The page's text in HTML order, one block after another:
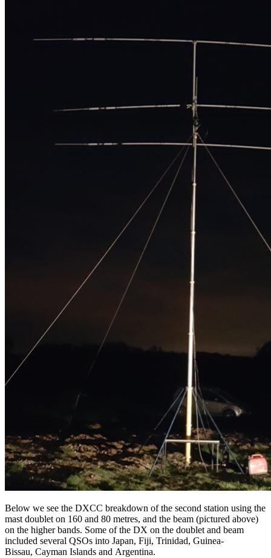
Below we see the DXCC breakdown of the second station using the
mast doublet on 160 and 80 metres, and the beam (pictured above)
on the higher bands. Some of the DX on the doublet and beam
included several QSOs into Japan, Fiji, Trinidad, Guinea-
Bissau, Cayman Islands and Argentina.